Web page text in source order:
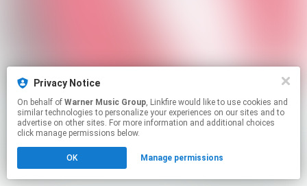
Privacy Notice
On behalf of Warner Music Group, Linkfire would like to use cookies and
similar technologies to personalize your experiences on our sites and to
advertise on other sites. For more information and additional choices
click manage permissions below.
OK Manage permissions